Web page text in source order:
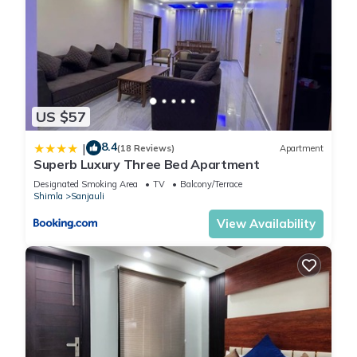
US $57
| 8.4(18 Reviews) Apartment
Superb Luxury Three Bed Apartment
Designated Smoking Area TV
Balcony/Terrace
Shimla
Sanjauli
View Availability